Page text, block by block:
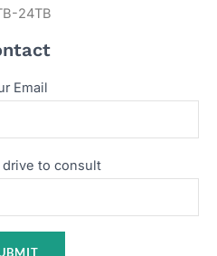
24TB
Email
drive to consult